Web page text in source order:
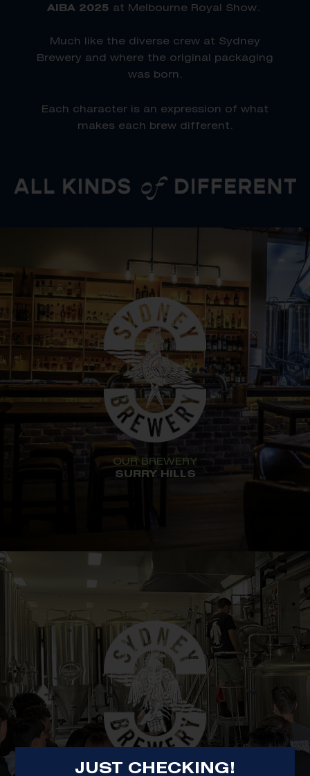
AIBA 2025 at Melbourne Royal Show.
Much like the diverse crew at Sydney
Brewery and where the original packaging
was born.
Each character is an expression of what
makes each brew different.
OUR BREWERY
SURRY HILLS
JUST CHECKING!